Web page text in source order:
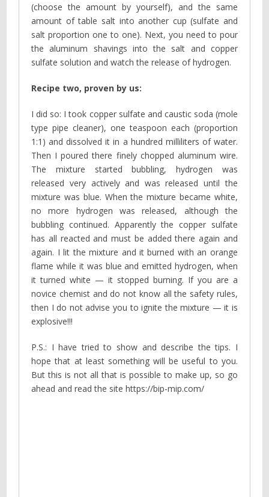
(choose the amount by yourself), and the same
amount of table salt into another cup (sulfate and
salt proportion one to one). Next, you need to pour
the aluminum shavings into the salt and copper
sulfate solution and watch the release of hydrogen.
Recipe two, proven by us:
I did so: I took copper sulfate and caustic soda (mole
type pipe cleaner), one teaspoon each (proportion
1:1) and dissolved it in a hundred milliliters of water.
Then I poured there finely chopped aluminum wire.
The mixture started bubbling, hydrogen was
released very actively and was released until the
mixture was blue. When the mixture became white,
no more hydrogen was released, although the
bubbling continued. Apparently the copper sulfate
has all reacted and must be added there again and
again. I lit the mixture and it burned with an orange
flame while it was blue and emitted hydrogen, when
it turned white — it stopped burning. If you are a
novice chemist and do not know all the safety rules,
then I do not advise you to ignite the mixture — it is
explosive!!!
P.S.: I have tried to show and describe the tips. I
hope that at least something will be useful to you.
But this is not all that is possible to make up, so go
ahead and read the site https://bip-mip.com/